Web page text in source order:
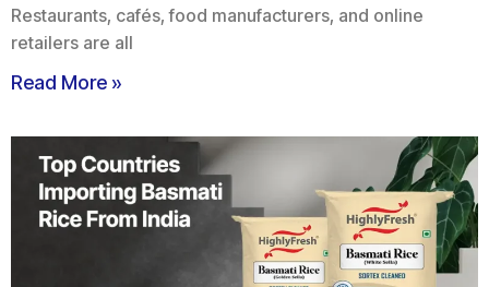
Restaurants, cafés, food manufacturers, and online
retailers are all
Read More »